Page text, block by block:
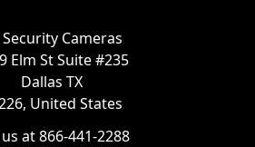
Security Cameras
Elm St Suite #235
Dallas TX
United States
at 866-441-2288